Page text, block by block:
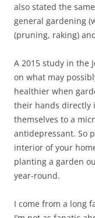
also stated the
general gardening
(pruning, raking)
A 2015 study in the
on what may
healthier when
their hands directly
themselves to a
antidepressant. So
interior of your
planting a garden
year-round.
I come from a long